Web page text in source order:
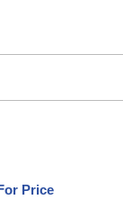
Price